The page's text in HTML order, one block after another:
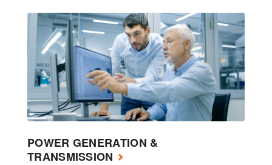
POWER GENERATION &
TRANSMISSION